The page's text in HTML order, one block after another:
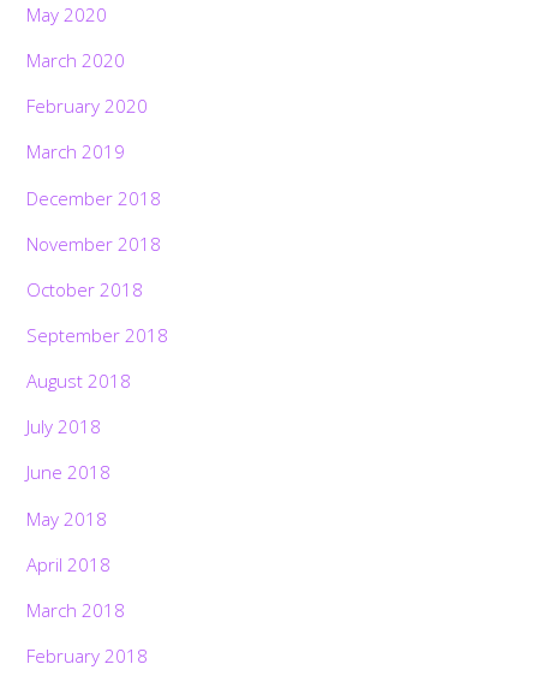
May 2020
March 2020
February 2020
March 2019
December 2018
November 2018
October 2018
September 2018
August 2018
July 2018
June 2018
May 2018
April 2018
March 2018
February 2018